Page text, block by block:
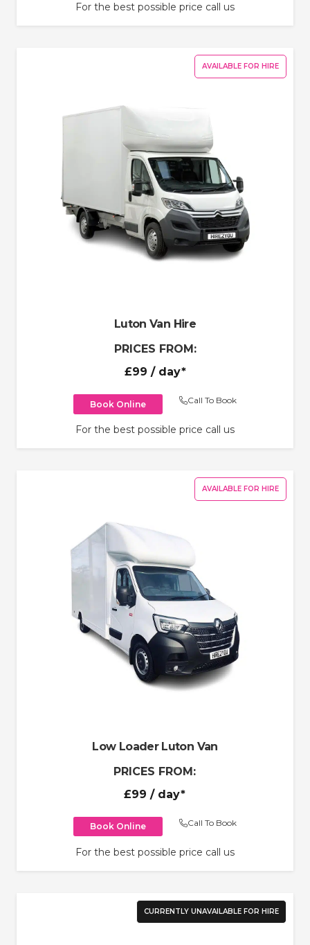
For the best possible price call us
AVAILABLE FOR HIRE
Luton Van Hire
PRICES FROM:
£99 / day*
Book Online Call To Book
For the best possible price call us
AVAILABLE FOR HIRE
Low Loader Luton Van
PRICES FROM:
£99 / day*
Book Online Call To Book
For the best possible price call us
CURRENTLY UNAVAILABLE FOR HIRE